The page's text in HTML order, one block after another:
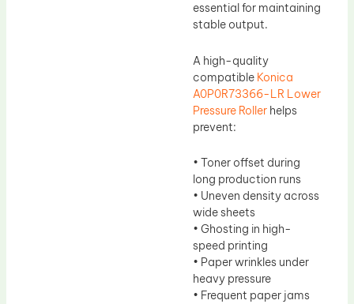
essential for maintaining
stable output.
A high-quality
compatible Konica
A0P0R73366-LR Lower
Pressure Roller helps
prevent:
• Toner offset during
long production runs
• Uneven density across
wide sheets
• Ghosting in high-
speed printing
• Paper wrinkles under
heavy pressure
• Frequent paper jams